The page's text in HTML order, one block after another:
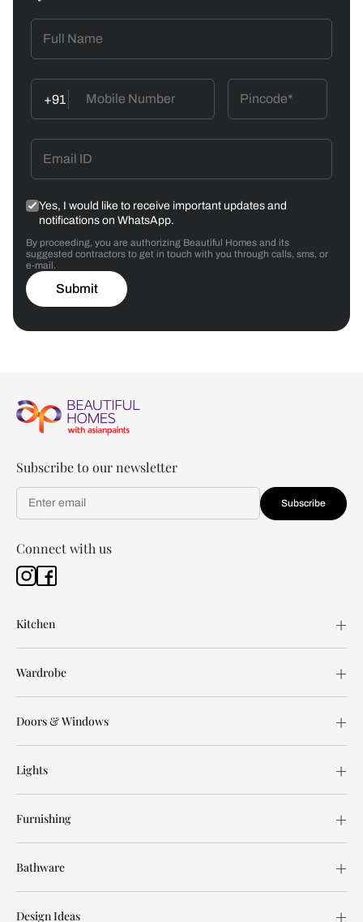
+91
Yes, I would like to receive important updates and
notifications on WhatsApp.
By proceeding, you are authorizing Beautiful Homes and its
suggested contractors to get in touch with you through calls, sms, or
e-mail.
Submit
Subscribe to our newsletter
Subscribe
Connect with us
Kitchen
Wardrobe
Doors & Windows
Lights
Furnishing
Bathware
Design Ideas